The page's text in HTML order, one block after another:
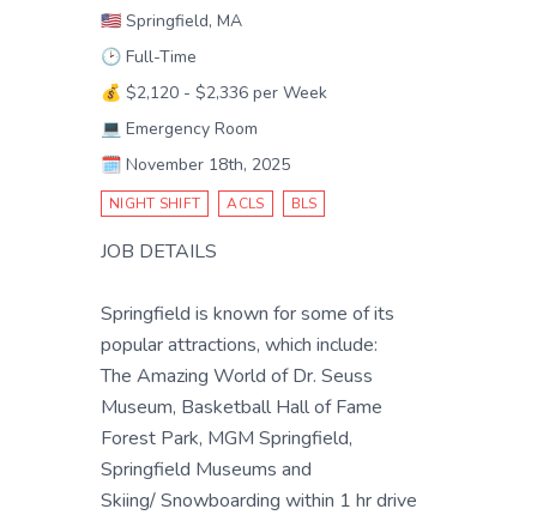
🇺🇸 Springfield, MA
🕑 Full-Time
💰 $2,120 - $2,336 per Week
💻 Emergency Room
🗓️ November 18th, 2025
NIGHT SHIFT ACLS BLS
JOB DETAILS
Springfield is known for some of its
popular attractions, which include:
The Amazing World of Dr. Seuss
Museum, Basketball Hall of Fame
Forest Park, MGM Springfield,
Springfield Museums and
Skiing/ Snowboarding within 1 hr drive